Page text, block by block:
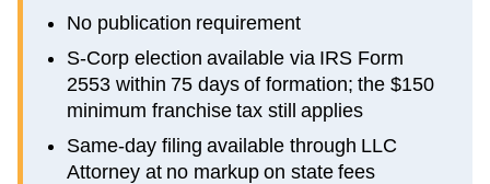
No publication requirement
S-Corp election available via IRS Form
2553 within 75 days of formation; the $150
minimum franchise tax still applies
Same-day filing available through LLC
Attorney at no markup on state fees